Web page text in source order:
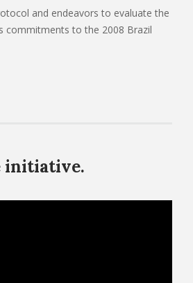
and endeavors to evaluate the
commitments to the 2008 Brazil
initiative.